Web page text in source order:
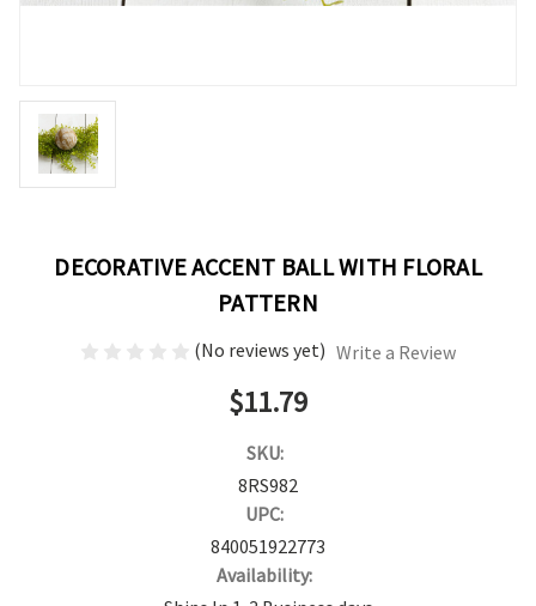
DECORATIVE ACCENT BALL WITH FLORAL
PATTERN
(No reviews yet) Write a Review
$11.79
SKU:
8RS982
UPC:
840051922773
Availability: